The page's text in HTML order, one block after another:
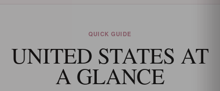
QUICK GUIDE
UNITED STATES AT
A GLANCE